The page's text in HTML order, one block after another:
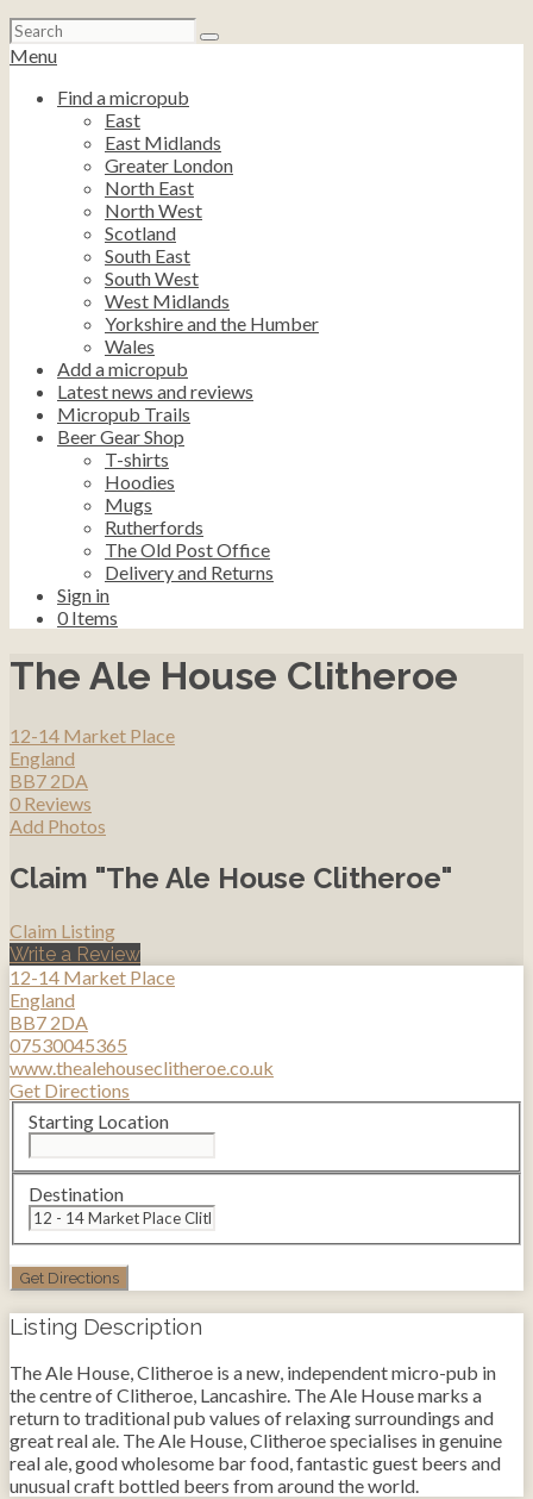
Search
for:
Menu
Find a micropub
East
East Midlands
Greater London
North East
North West
Scotland
South East
South West
West Midlands
Yorkshire and the Humber
Wales
Add a micropub
Latest news and reviews
Micropub Trails
Beer Gear Shop
T-shirts
Hoodies
Mugs
Rutherfords
The Old Post Office
Delivery and Returns
Sign in
0 Items
The Ale House Clitheroe
12-14 Market Place
England
BB7 2DA
0 Reviews
Add Photos
Claim "The Ale House Clitheroe"
Claim Listing
Write a Review
12-14 Market Place
England
BB7 2DA
07530045365
www.thealehouseclitheroe.co.uk
Get Directions
Starting Location
Destination
Listing Description
The Ale House, Clitheroe is a new, independent micro-pub in
the centre of Clitheroe, Lancashire. The Ale House marks a
return to traditional pub values of relaxing surroundings and
great real ale. The Ale House, Clitheroe specialises in genuine
real ale, good wholesome bar food, fantastic guest beers and
unusual craft bottled beers from around the world.